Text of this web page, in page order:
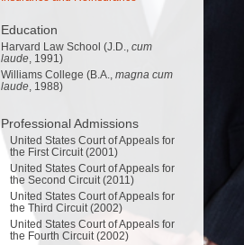
Education
Harvard Law School (J.D.,cum
laude, 1991)
Williams College (B.A.,magna cum
laude, 1988)
Professional Admissions
United States Court of Appeals for
the First Circuit (2001)
United States Court of Appeals for
the Second Circuit (2011)
United States Court of Appeals for
the Third Circuit (2002)
United States Court of Appeals for
the Fourth Circuit (2002)